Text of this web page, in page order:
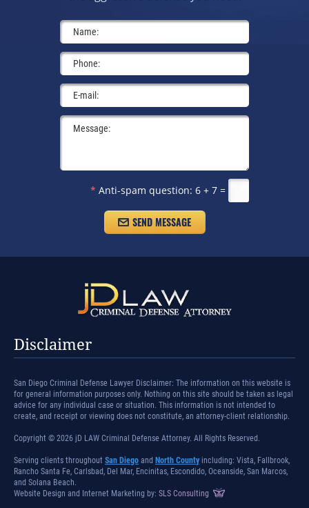
* Anti-spam question: 6 + 7 =
Disclaimer
San Diego Criminal Defense Lawyer Disclaimer: The information on this website is
for general information purposes only. Nothing on this site should be taken as legal
advice for any individual case or situation. This information is not intended to
create, and receipt or viewing does not constitute, an attorney-client relationship.
Copyright © 2026 jD LAW Criminal Defense Attorney. All Rights Reserved.
Serving clients throughout San Diego and North County including: Vista, Fallbrook,
Rancho Santa Fe, Carlsbad, Del Mar, Encinitas, Escondido, Oceanside, San Marcos,
and Solana Beach.
Website Design and Internet Marketing by: SLS Consulting